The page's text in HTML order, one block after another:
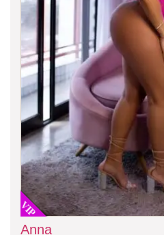
VIP
Anna